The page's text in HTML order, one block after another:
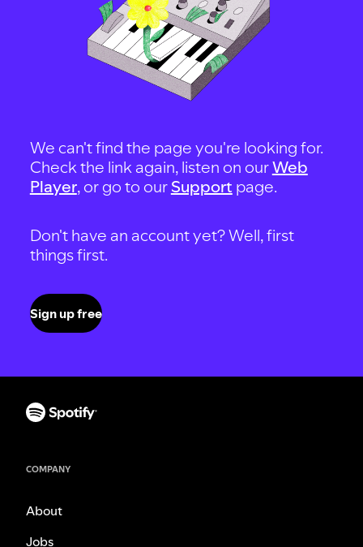
We can't find the page you're looking for.
Check the link again, listen on ourWeb
Player, or go to our Support page.
Don't have an account yet? Well, first
things first.
Sign up free
COMPANY
About
Jobs